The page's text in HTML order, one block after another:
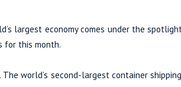
largest economy comes under the
for this month.
world’s second-largest container